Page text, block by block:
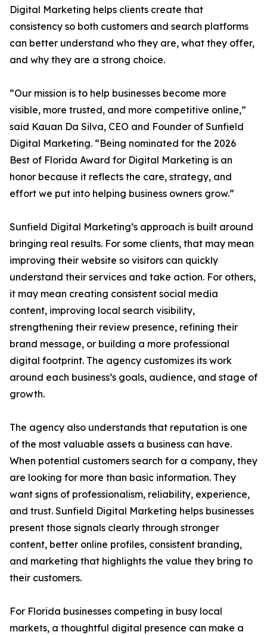
Digital Marketing helps clients create that
consistency so both customers and search platforms
can better understand who they are, what they offer,
and why they are a strong choice.
“Our mission is to help businesses become more
visible, more trusted, and more competitive online,”
said Kauan Da Silva, CEO and Founder of Sunfield
Digital Marketing. “Being nominated for the 2026
Best of Florida Award for Digital Marketing is an
honor because it reflects the care, strategy, and
effort we put into helping business owners grow.”
Sunfield Digital Marketing’s approach is built around
bringing real results. For some clients, that may mean
improving their website so visitors can quickly
understand their services and take action. For others,
it may mean creating consistent social media
content, improving local search visibility,
strengthening their review presence, refining their
brand message, or building a more professional
digital footprint. The agency customizes its work
around each business’s goals, audience, and stage of
growth.
The agency also understands that reputation is one
of the most valuable assets a business can have.
When potential customers search for a company, they
are looking for more than basic information. They
want signs of professionalism, reliability, experience,
and trust. Sunfield Digital Marketing helps businesses
present those signals clearly through stronger
content, better online profiles, consistent branding,
and marketing that highlights the value they bring to
their customers.
For Florida businesses competing in busy local
markets, a thoughtful digital presence can make a